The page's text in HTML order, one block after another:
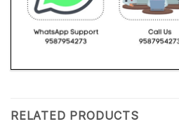
RELATED PRODUCTS